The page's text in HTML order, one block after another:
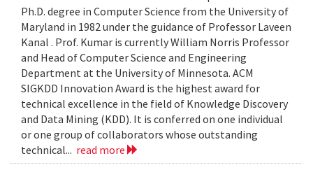
Ph.D. degree in Computer Science from the University of
Maryland in 1982 under the guidance of Professor Laveen
Kanal . Prof. Kumar is currently William Norris Professor
and Head of Computer Science and Engineering
Department at the University of Minnesota. ACM
SIGKDD Innovation Award is the highest award for
technical excellence in the field of Knowledge Discovery
and Data Mining (KDD). It is conferred on one individual
or one group of collaborators whose outstanding
technical... read more